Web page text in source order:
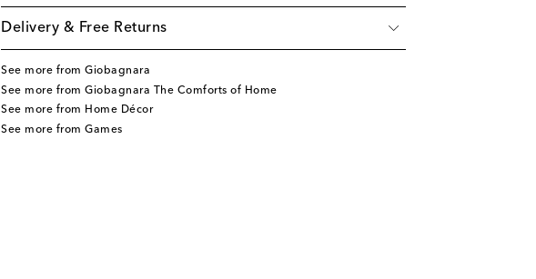
Delivery & Free Returns
See more from Giobagnara
See more from Giobagnara The Comforts of Home
See more from Home Décor
See more from Games